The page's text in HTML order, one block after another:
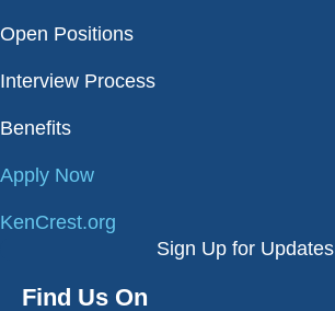
Open Positions
Interview Process
Benefits
Apply Now
KenCrest.org
Sign Up for Updates
Find Us On